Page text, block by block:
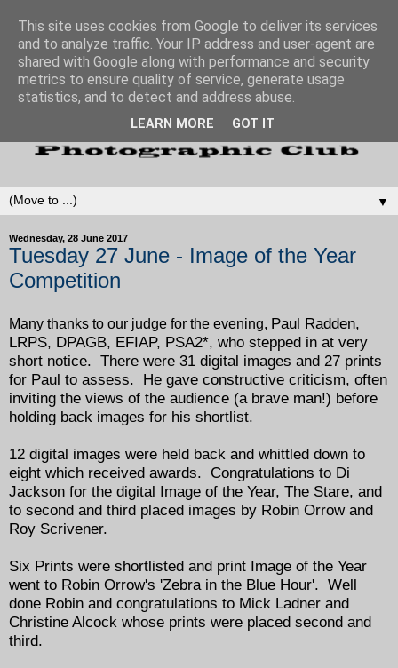
▼
Wednesday, 28 June 2017
Tuesday 27 June - Image of the Year
Competition
Many thanks to our judge for the evening, Paul Radden,
LRPS, DPAGB, EFIAP, PSA2*, who stepped in at very
short notice. There were 31 digital images and 27 prints
for Paul to assess. He gave constructive criticism, often
inviting the views of the audience (a brave man!) before
holding back images for his shortlist.
12 digital images were held back and whittled down to
eight which received awards. Congratulations to Di
Jackson for the digital Image of the Year, The Stare, and
to second and third placed images by Robin Orrow and
Roy Scrivener.
Six Prints were shortlisted and print Image of the Year
went to Robin Orrow's 'Zebra in the Blue Hour'. Well
done Robin and congratulations to Mick Ladner and
Christine Alcock whose prints were placed second and
third.
This site uses cookies from Google to deliver its services
and to analyze traffic. Your IP address and user-agent are
shared with Google along with performance and security
metrics to ensure quality of service, generate usage
statistics, and to detect and address abuse.
LEARN MORE GOT IT